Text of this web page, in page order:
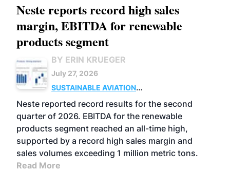
Neste reports record high sales
margin, EBITDA for renewable
products segment
BY ERIN KRUEGER
July 27, 2026
SUSTAINABLE AVIATION
FUELS
BUSINESS OPERATIONS
ADVANCED
BIOFUELS
Neste reported record results for the second
quarter of 2026. EBITDA for the renewable
products segment reached an all-time high,
supported by a record high sales margin and
sales volumes exceeding 1 million metric tons.
Read More